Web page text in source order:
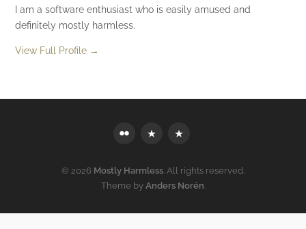
I am a software enthusiast who is easily amused and
definitely mostly harmless.
View Full Profile →
MastodonBluesky
© 2026 Mostly Harmless. All rights reserved.
Theme by Anders Norén.